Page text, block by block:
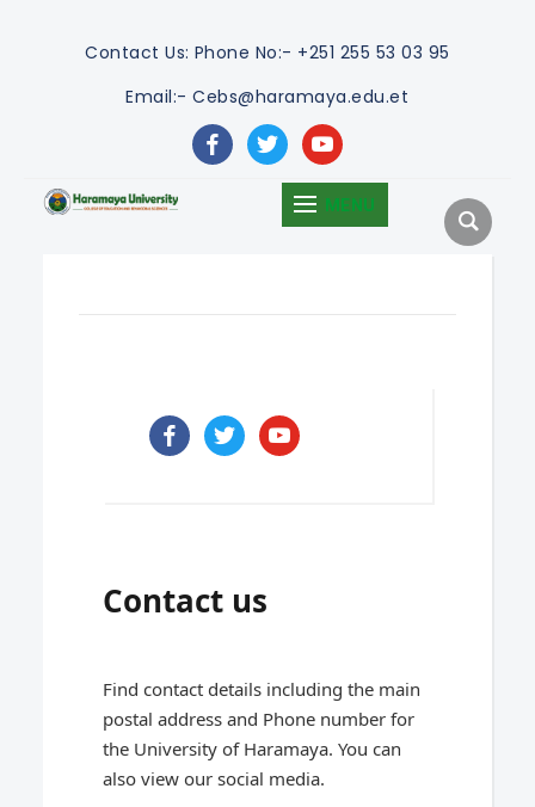
Contact Us: Phone No:- +251 255 53 03 95
Email:- Cebs@haramaya.edu.et
facebooktwitteryoutube
MENU
facebooktwitter youtube
Contact us
Find contact details including the main
postal address and Phone number for
the University of Haramaya. You can
also view our social media.